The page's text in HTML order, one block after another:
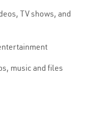
TV shows, and
music and files